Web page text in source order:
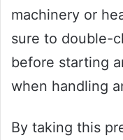
machinery or
sure to double-
before starting
when handling
By taking this